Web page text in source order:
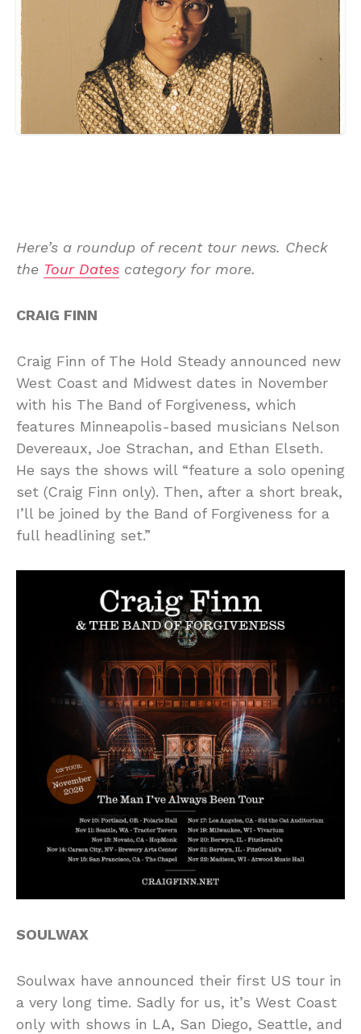
Here’s a roundup of recent tour news. Check
the Tour Dates category for more.
CRAIG FINN
Craig Finn of The Hold Steady announced new
West Coast and Midwest dates in November
with his The Band of Forgiveness, which
features Minneapolis-based musicians Nelson
Devereaux, Joe Strachan, and Ethan Elseth.
He says the shows will “feature a solo opening
set (Craig Finn only). Then, after a short break,
I’ll be joined by the Band of Forgiveness for a
full headlining set.”
SOULWAX
Soulwax have announced their first US tour in
a very long time. Sadly for us, it’s West Coast
only with shows in LA, San Diego, Seattle, and